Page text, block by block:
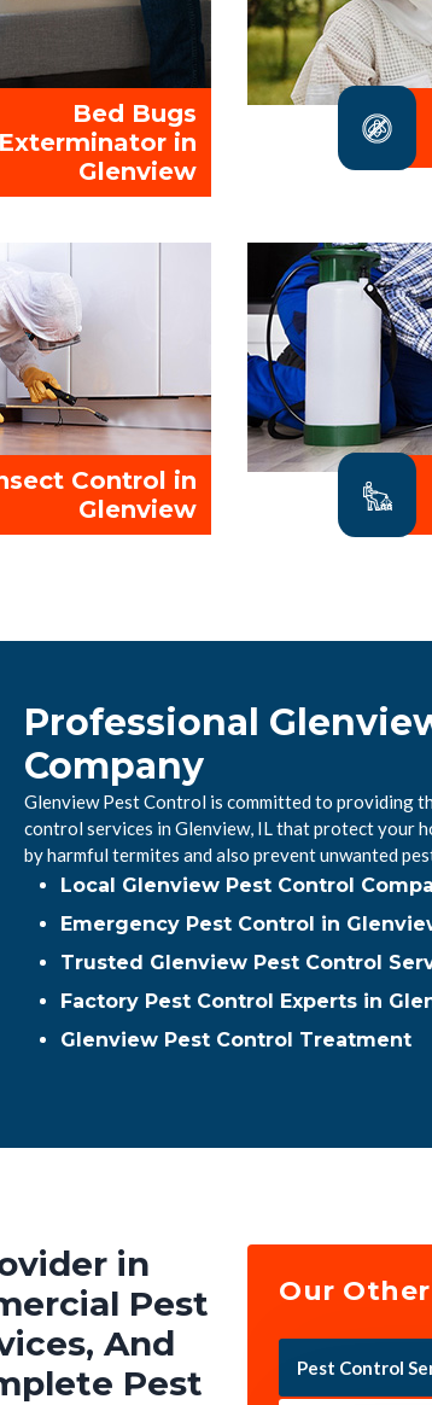
Bed Bugs
Exterminator in
Glenview
Control in
Glenview
Professional
Company
Glenview Pest Control is committed to providing
control services in Glenview, IL that protect your
by harmful termites and also prevent unwanted
Local Glenview Pest Control
Emergency Pest Control in
Trusted Glenview Pest Control
Factory Pest Control Experts in
Glenview Pest Control Treatment
in
Pest
And
Pest
Our
Pest Control